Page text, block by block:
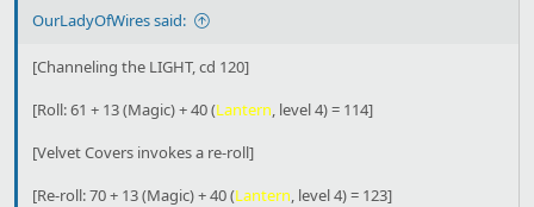
OurLadyOfWires said:
[Channeling the LIGHT, cd 120]
[Roll: 61 + 13 (Magic) + 40 (Lantern, level 4) = 114]
[Velvet Covers invokes a re-roll]
[Re-roll: 70 + 13 (Magic) + 40 (Lantern, level 4) = 123]